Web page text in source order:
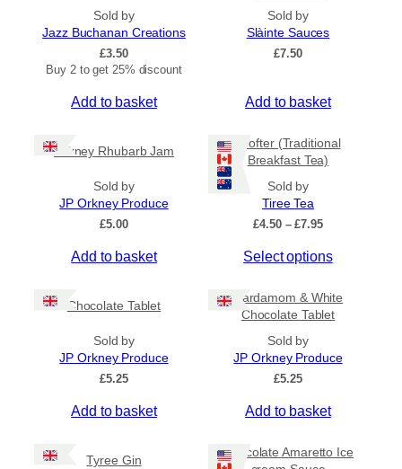
Sold by
Jazz Buchanan Creations
£3.50
Buy 2 to get 25% discount
Add to basket
Sold by
Slàinte Sauces
£7.50
Add to basket
Orkney Rhubarb Jam
Sold by
JP Orkney Produce
£5.00
Add to basket
Crofter (Traditional
Breakfast Tea)
Sold by
Tiree Tea
£4.50 – £7.95P
i
r
a
e
4
5
0
Select options
Chocolate Tablet
Sold by
JP Orkney Produce
£5.25
Add to basket
Cardamom & White
Chocolate Tablet
Sold by
JP Orkney Produce
£5.25
Add to basket
Tyree Gin
Chocolate Amaretto Ice